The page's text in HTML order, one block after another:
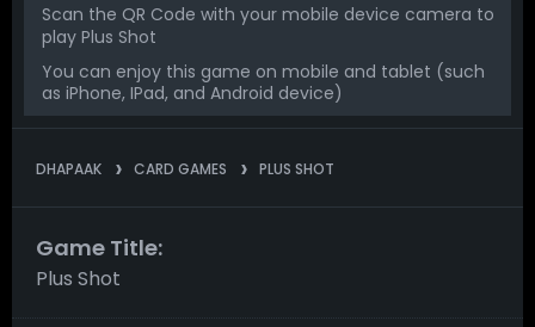
Scan the QR Code with your mobile device camera to
play Plus Shot
You can enjoy this game on mobile and tablet (such
as iPhone, IPad, and Android device)
DHAPAAK CARD GAMES PLUS SHOT
Game Title:
Plus Shot